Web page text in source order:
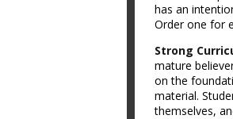
has an
Order one for
Strong
mature
on the
material.
themselves,